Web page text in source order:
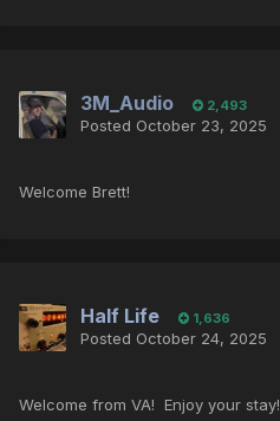
3M_Audio 2,493
Posted October 23, 2025
Welcome Brett!
Half Life 1,636
Posted October 24, 2025
Welcome from VA! Enjoy your stay!